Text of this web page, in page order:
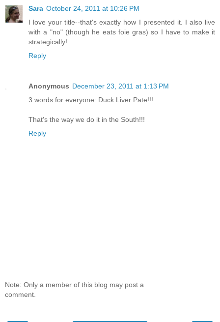
Sara October 24, 2011 at 10:26 PM
I love your title--that's exactly how I presented it. I also live
with a "no" (though he eats foie gras) so I have to make it
strategically!
Reply
Anonymous December 23, 2011 at 1:13 PM
3 words for everyone: Duck Liver Pate!!!
That's the way we do it in the South!!!
Reply
Note: Only a member of this blog may post a
comment.